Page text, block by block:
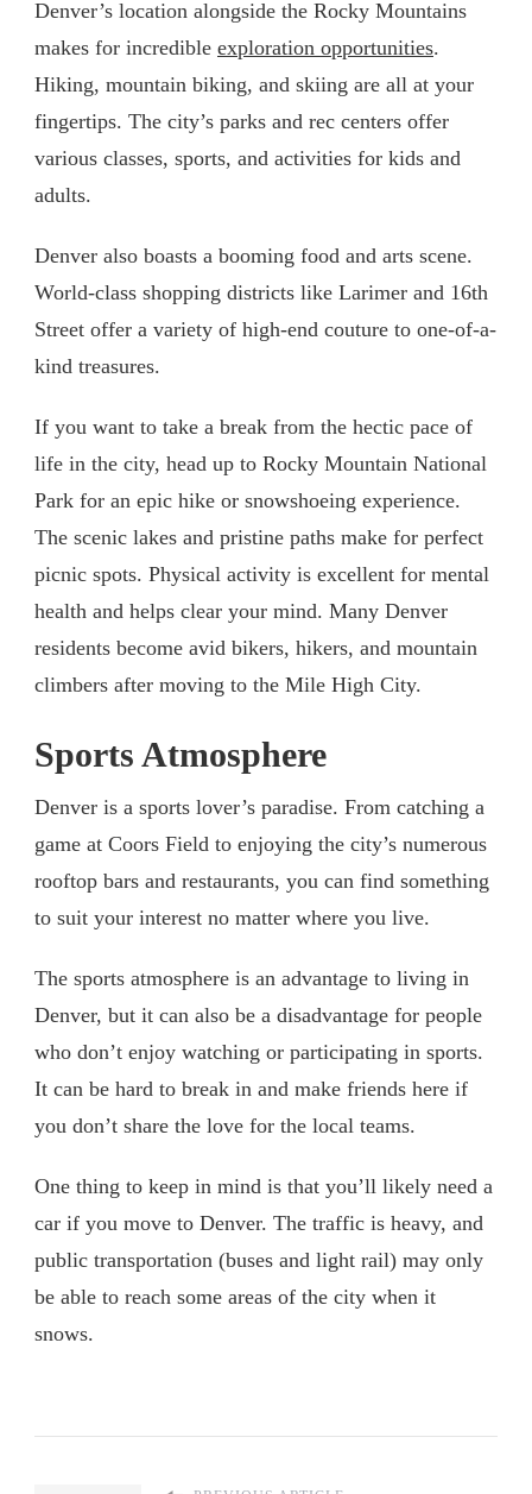
Denver’s location alongside the Rocky Mountains
makes for incredible exploration opportunities.
Hiking, mountain biking, and skiing are all at your
fingertips. The city’s parks and rec centers offer
various classes, sports, and activities for kids and
adults.
Denver also boasts a booming food and arts scene.
World-class shopping districts like Larimer and 16th
Street offer a variety of high-end couture to one-of-a-
kind treasures.
If you want to take a break from the hectic pace of
life in the city, head up to Rocky Mountain National
Park for an epic hike or snowshoeing experience.
The scenic lakes and pristine paths make for perfect
picnic spots. Physical activity is excellent for mental
health and helps clear your mind. Many Denver
residents become avid bikers, hikers, and mountain
climbers after moving to the Mile High City.
Sports Atmosphere
Denver is a sports lover’s paradise. From catching a
game at Coors Field to enjoying the city’s numerous
rooftop bars and restaurants, you can find something
to suit your interest no matter where you live.
The sports atmosphere is an advantage to living in
Denver, but it can also be a disadvantage for people
who don’t enjoy watching or participating in sports.
It can be hard to break in and make friends here if
you don’t share the love for the local teams.
One thing to keep in mind is that you’ll likely need a
car if you move to Denver. The traffic is heavy, and
public transportation (buses and light rail) may only
be able to reach some areas of the city when it
snows.